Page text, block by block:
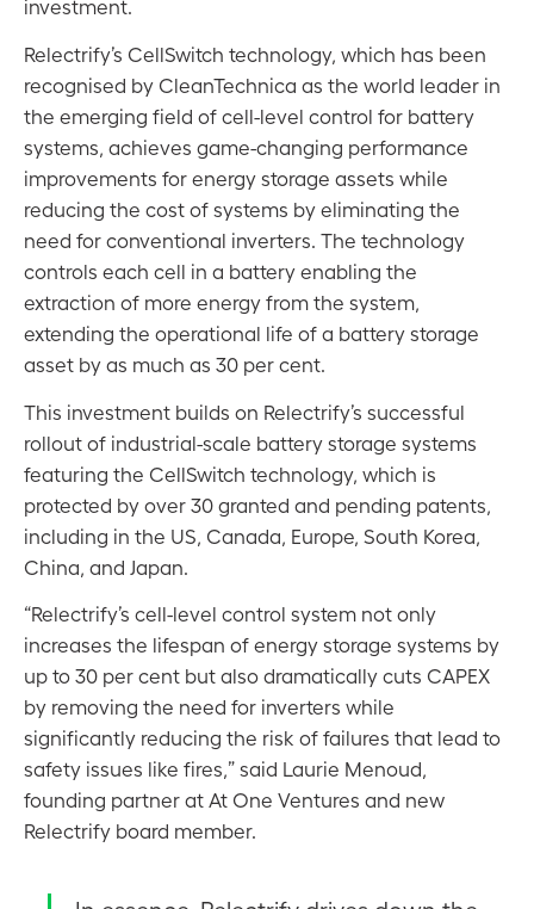
investment.
Relectrify’s CellSwitch technology, which has been
recognised by CleanTechnica as the world leader in
the emerging field of cell-level control for battery
systems, achieves game-changing performance
improvements for energy storage assets while
reducing the cost of systems by eliminating the
need for conventional inverters. The technology
controls each cell in a battery enabling the
extraction of more energy from the system,
extending the operational life of a battery storage
asset by as much as 30 per cent.
This investment builds on Relectrify’s successful
rollout of industrial-scale battery storage systems
featuring the CellSwitch technology, which is
protected by over 30 granted and pending patents,
including in the US, Canada, Europe, South Korea,
China, and Japan.
“Relectrify’s cell-level control system not only
increases the lifespan of energy storage systems by
up to 30 per cent but also dramatically cuts CAPEX
by removing the need for inverters while
significantly reducing the risk of failures that lead to
safety issues like fires,” said Laurie Menoud,
founding partner at At One Ventures and new
Relectrify board member.